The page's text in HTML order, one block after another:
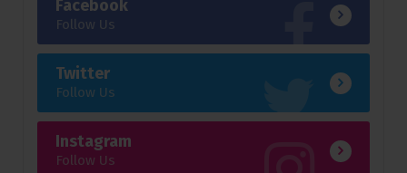
Facebook
Follow Us
Twitter
Follow Us
Instagram
Follow Us